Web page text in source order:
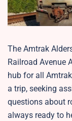
The Amtrak
Railroad Avenue
hub for all
a trip, seeking
questions about
always ready to